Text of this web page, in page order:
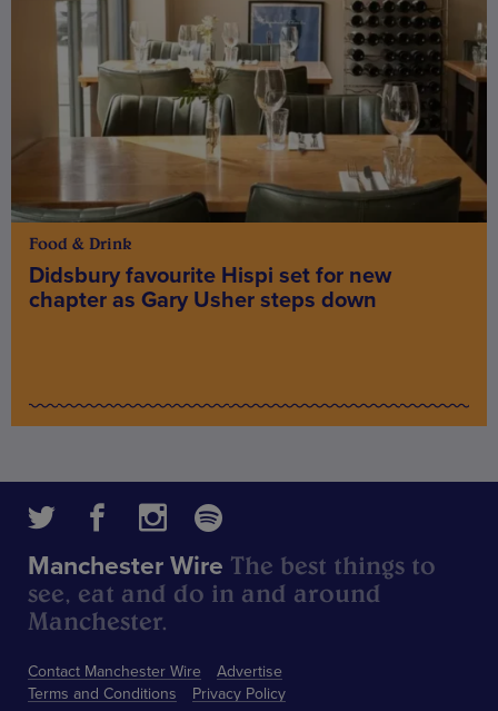
Food & Drink
Didsbury favourite Hispi set for new
chapter as Gary Usher steps down
Contact Manchester Wire
Advertise
Terms and Conditions
Privacy Policy
Manchester Wire The best things to
see, eat and do in and around
Manchester.